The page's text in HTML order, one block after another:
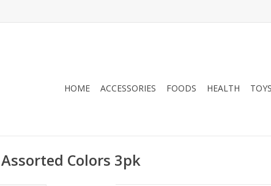
HOME ACCESSORIES FOODS HEALTH TOYS
Colors 3pk